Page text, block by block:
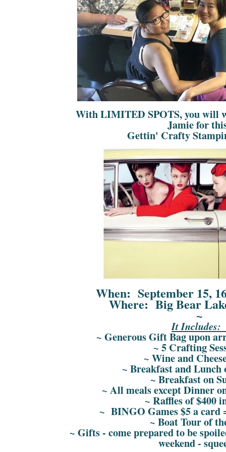
With LIMITED SPOTS, you will
Jamie for
Gettin' Crafty
When: September 15,
Where: Big Bear
~
It
~ Generous Gift Bag upon
~ 5 Crafting
~ Wine and
~ Breakfast and Lunch
~ Breakfast on
~ All meals except Dinner
~ Raffles of $400
~ BINGO Games $5 a card
~ Boat Tour of
~ Gifts - come prepared to be
weekend -